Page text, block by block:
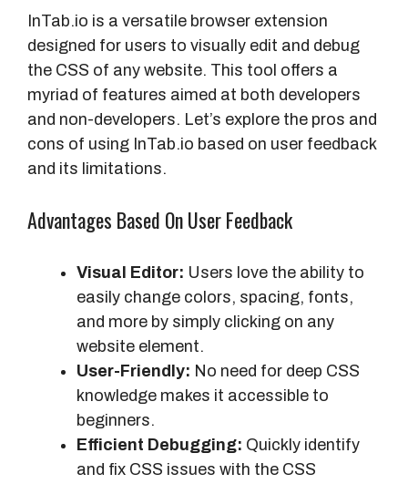
InTab.io is a versatile browser extension
designed for users to visually edit and debug
the CSS of any website. This tool offers a
myriad of features aimed at both developers
and non-developers. Let’s explore the pros and
cons of using InTab.io based on user feedback
and its limitations.
Advantages Based On User Feedback
Visual Editor: Users love the ability to
easily change colors, spacing, fonts,
and more by simply clicking on any
website element.
User-Friendly: No need for deep CSS
knowledge makes it accessible to
beginners.
Efficient Debugging: Quickly identify
and fix CSS issues with the CSS